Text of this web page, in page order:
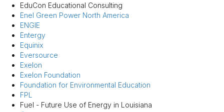
EduCon Educational Consulting
Enel Green Power North America
ENGIE
Entergy
Equinix
Eversource
Exelon
Exelon Foundation
Foundation for Environmental Education
FPL
Fuel - Future Use of Energy in Louisiana